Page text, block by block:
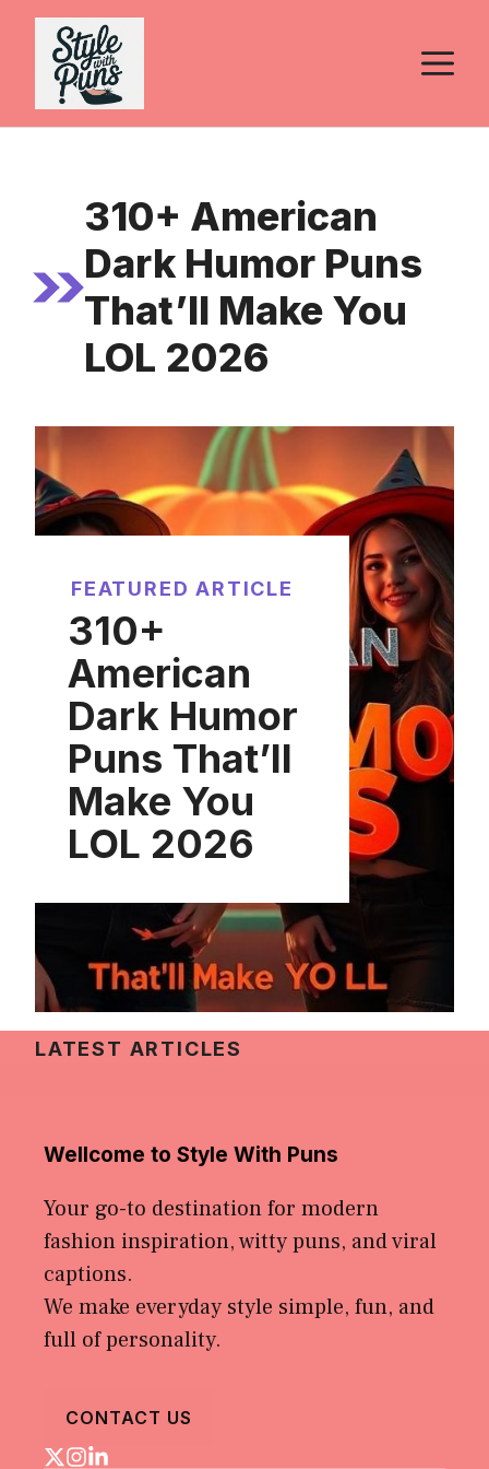
Skip
content
310+ American
Dark Humor Puns
That’ll Make You
LOL 2026
FEATURED ARTICLE
310+
American
Dark Humor
Puns That’ll
Make You
LOL 2026
LATEST ARTICLES
Wellcome to Style With Puns
Your go-to destination for modern
fashion inspiration, witty puns, and viral
captions.
We make everyday style simple, fun, and
full of personality.
CONTACT US